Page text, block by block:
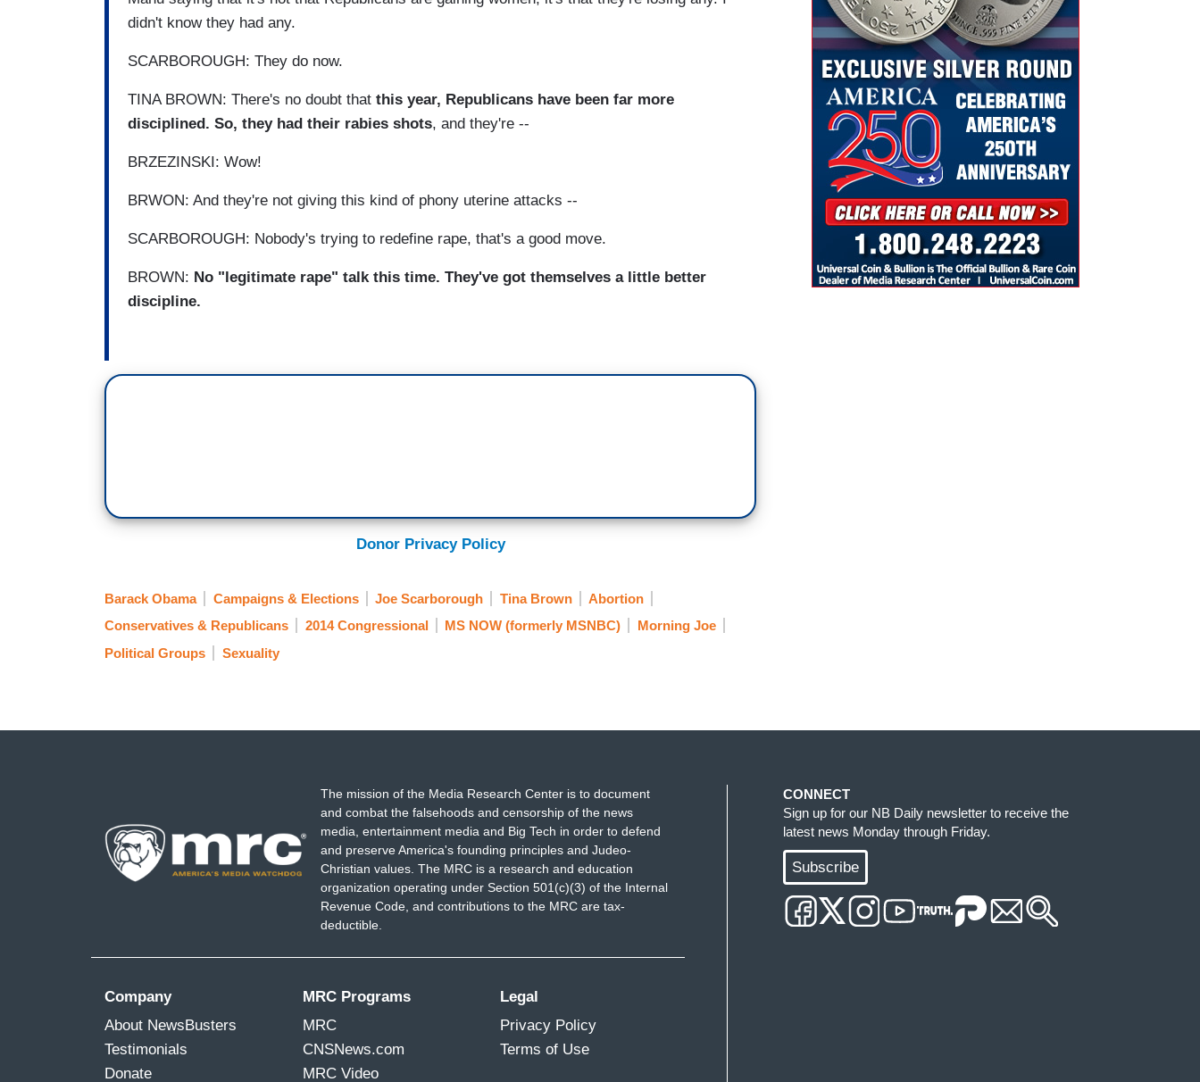
didn't know they had any.
SCARBOROUGH: They do now.
TINA BROWN: There's no doubt that this year, Republicans have been far more
disciplined. So, they had their rabies shots, and they're --
BRZEZINSKI: Wow!
BRWON: And they're not giving this kind of phony uterine attacks --
SCARBOROUGH: Nobody's trying to redefine rape, that's a good move.
BROWN: No "legitimate rape" talk this time. They've got themselves a little better
discipline.
Donor Privacy Policy
Barack Obama Campaigns & Elections Joe Scarborough Tina Brown
Abortion
Conservatives & Republicans
2014 Congressional MS NOW (formerly MSNBC)
Morning Joe
Political Groups
Sexuality
The mission of the Media Research Center is to document
and combat the falsehoods and censorship of the news
media, entertainment media and Big Tech in order to defend
and preserve America's founding principles and Judeo-
Christian values. The MRC is a research and education
organization operating under Section 501(c)(3) of the Internal
Revenue Code, and contributions to the MRC are tax-
deductible.
Company
About NewsBusters
Testimonials
Donate
MRC Programs
MRC
CNSNews.com
MRC Video
Legal
Privacy Policy
Terms of Use
CONNECT
Sign up for our NB Daily newsletter to receive the
latest news Monday through Friday.
Subscribe